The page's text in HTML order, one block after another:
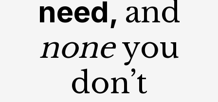
need, and
noneyou
don’t